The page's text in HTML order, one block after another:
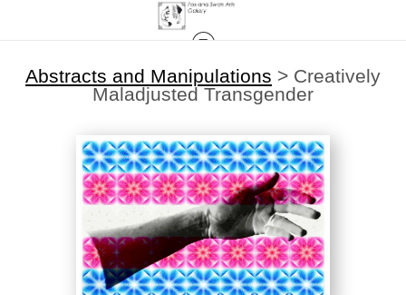
Abstracts and Manipulations > Creatively
Maladjusted Transgender